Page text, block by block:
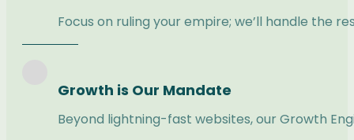
Focus on ruling your empire; we’ll handle the
Growth is Our Mandate
Beyond lightning-fast websites, our Growth